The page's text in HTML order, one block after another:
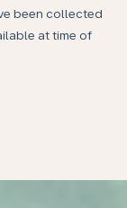
been collected
at time of